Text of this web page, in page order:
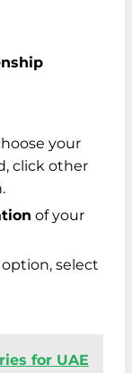
your
click other
of your
select
for UAE